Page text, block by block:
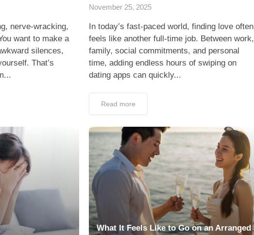
nerve-wracking,
want to make a
silences,
That’s
November 25, 2025
In today’s fast-paced world, finding love often
feels like another full-time job. Between work,
family, social commitments, and personal
time, adding endless hours of swiping on
dating apps can quickly...
Read more
What It Feels Like to Go on an Arranged